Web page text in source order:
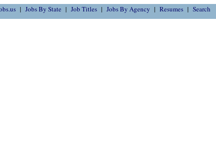
Jobs By State Job Titles Jobs By Agency Resumes Search